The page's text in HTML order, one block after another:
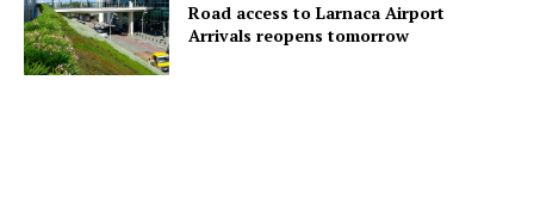
Road access to Larnaca Airport
Arrivals reopens tomorrow